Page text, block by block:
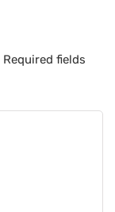
Required fields